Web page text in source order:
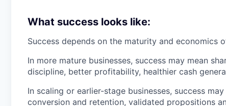
What success looks like:
Success depends on the maturity and economics
In more mature businesses, success may mean
discipline, better profitability, healthier cash
In scaling or earlier-stage businesses, success
conversion and retention, validated propositions